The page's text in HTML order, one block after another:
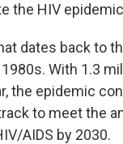
the HIV
dates back to
With 1.3
the epidemic
to meet the
AIDS by 2030.